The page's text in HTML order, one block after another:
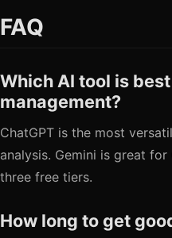
FAQ
Which AI tool is
management?
ChatGPT is the most
analysis. Gemini is great
three free tiers.
How long to get